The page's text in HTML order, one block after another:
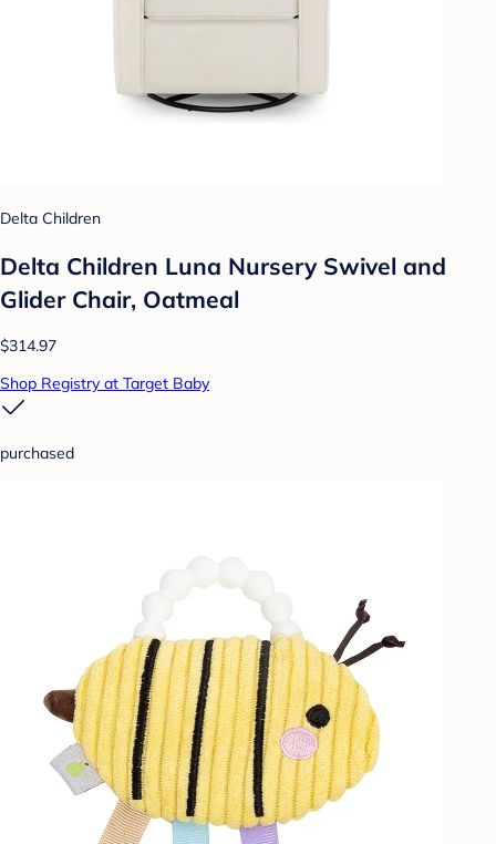
Delta Children
Delta Children Luna Nursery Swivel and
Glider Chair, Oatmeal
$314.97
Shop Registry at Target Baby
purchased